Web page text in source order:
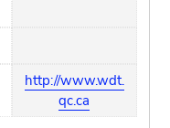
http://www.wdt.
qc.ca